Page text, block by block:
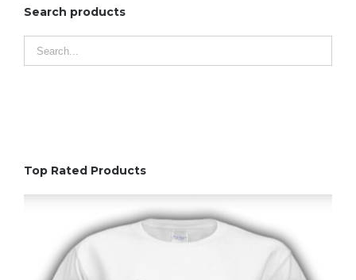
Search products
Top Rated Products